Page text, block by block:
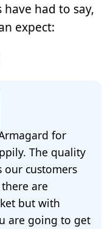
had to say,
expect:
for
The quality
our customers
are
but with
are going to get